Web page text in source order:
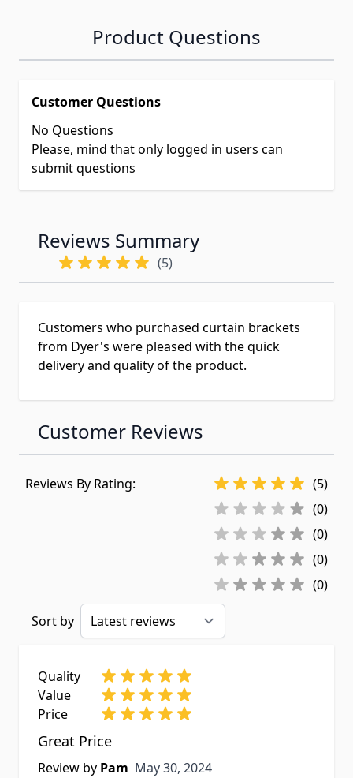
Product Questions
Customer Questions
No Questions
Please, mind that only logged in users can
submit questions
Reviews Summary
(5)
Customers who purchased curtain brackets
from Dyer's were pleased with the quick
delivery and quality of the product.
Customer Reviews
Reviews By Rating:
(5)
(0)
(0)
(0)
(0)
Sort by
Quality
Value
Price
Great Price
Review by Pam May 30, 2024
May 30, 2024